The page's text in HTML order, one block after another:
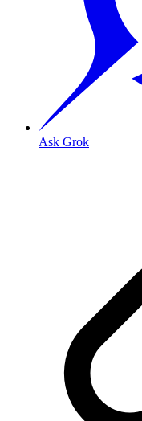
Ask Grok